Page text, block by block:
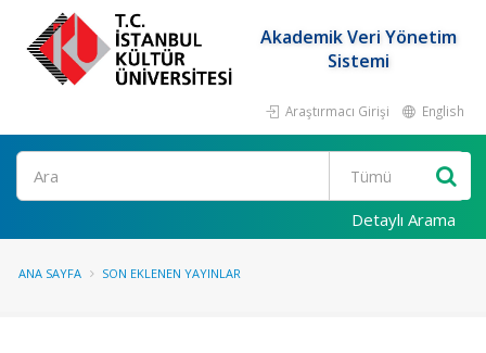
Akademik Veri Yönetim
Sistemi
Araştırmacı Girişi English
Ara
Detaylı Arama
ANA SAYFA SON EKLENEN YAYINLAR